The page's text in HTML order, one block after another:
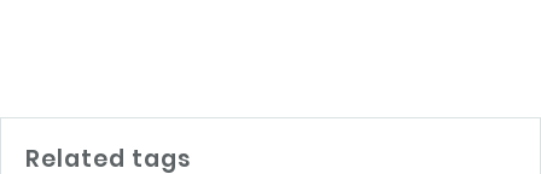
Related tags